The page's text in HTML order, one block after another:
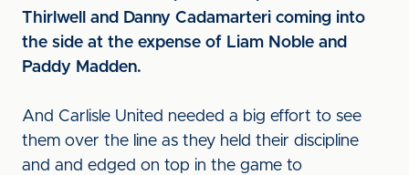
Thirlwell and Danny Cadamarteri coming into
the side at the expense of Liam Noble and
Paddy Madden.
And Carlisle United needed a big effort to see
them over the line as they held their discipline
and and edged on top in the game to